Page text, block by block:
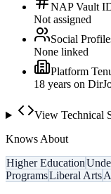
NAP Vault
Not assigned
Social
None linked
Platform
18 years on
View Technical
Knows About
Higher Education
ProgramsLiberal Arts